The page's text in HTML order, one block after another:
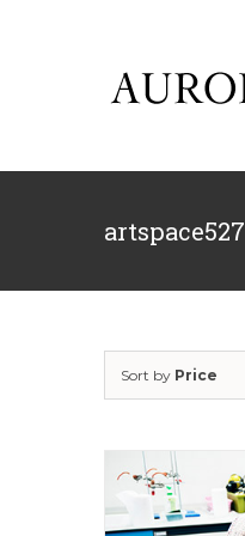
artspace527
Sort by Price